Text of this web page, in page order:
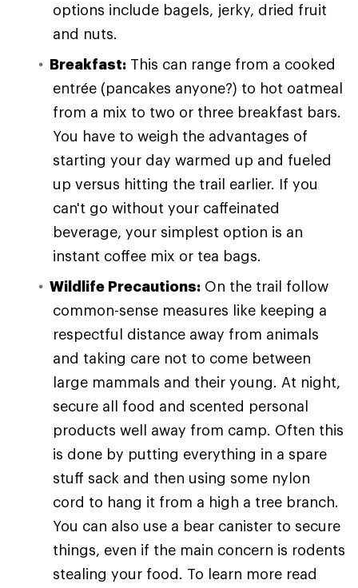
options include bagels, jerky, dried fruit
and nuts.
Breakfast: This can range from a cooked
entrée (pancakes anyone?) to hot oatmeal
from a mix to two or three breakfast bars.
You have to weigh the advantages of
starting your day warmed up and fueled
up versus hitting the trail earlier. If you
can't go without your caffeinated
beverage, your simplest option is an
instant coffee mix or tea bags.
Wildlife Precautions: On the trail follow
common-sense measures like keeping a
respectful distance away from animals
and taking care not to come between
large mammals and their young. At night,
secure all food and scented personal
products well away from camp. Often this
is done by putting everything in a spare
stuff sack and then using some nylon
cord to hang it from a high a tree branch.
You can also use a bear canister to secure
things, even if the main concern is rodents
stealing your food. To learn more read